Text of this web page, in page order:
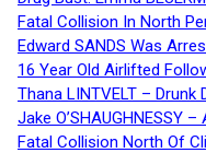
Fatal Collision In North
Edward SANDS Was
16 Year Old Airlifted
Thana LINTVELT – Drunk
Jake O’SHAUGHNESSY
Fatal Collision North Of